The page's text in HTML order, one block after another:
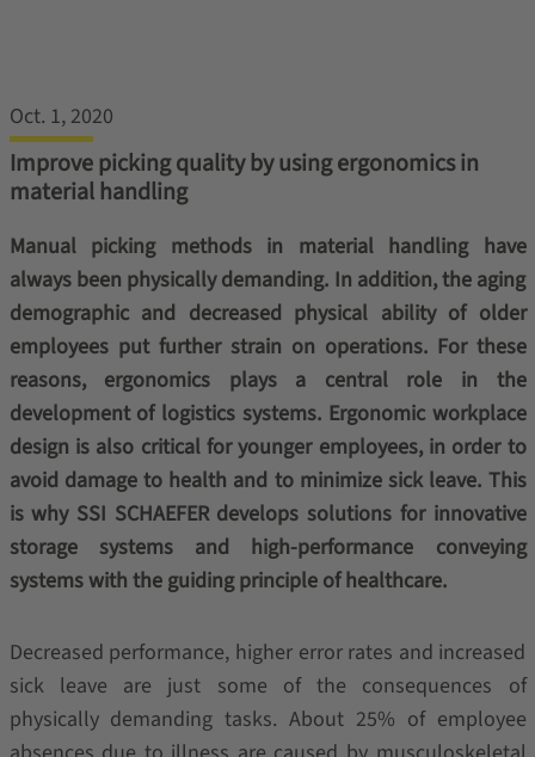
Oct. 1, 2020
Improve picking quality by using ergonomics in
material handling
Manual picking methods in material handling have
always been physically demanding. In addition, the aging
demographic and decreased physical ability of older
employees put further strain on operations. For these
reasons, ergonomics plays a central role in the
development of logistics systems. Ergonomic workplace
design is also critical for younger employees, in order to
avoid damage to health and to minimize sick leave. This
is why SSI SCHAEFER develops solutions for innovative
storage systems and high-performance conveying
systems with the guiding principle of healthcare.
Decreased performance, higher error rates and increased
sick leave are just some of the consequences of
physically demanding tasks. About 25% of employee